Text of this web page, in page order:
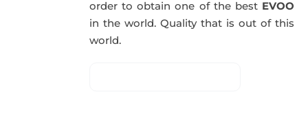
order to obtain one of the best EVOO
in the world. Quality that is out of this
world.